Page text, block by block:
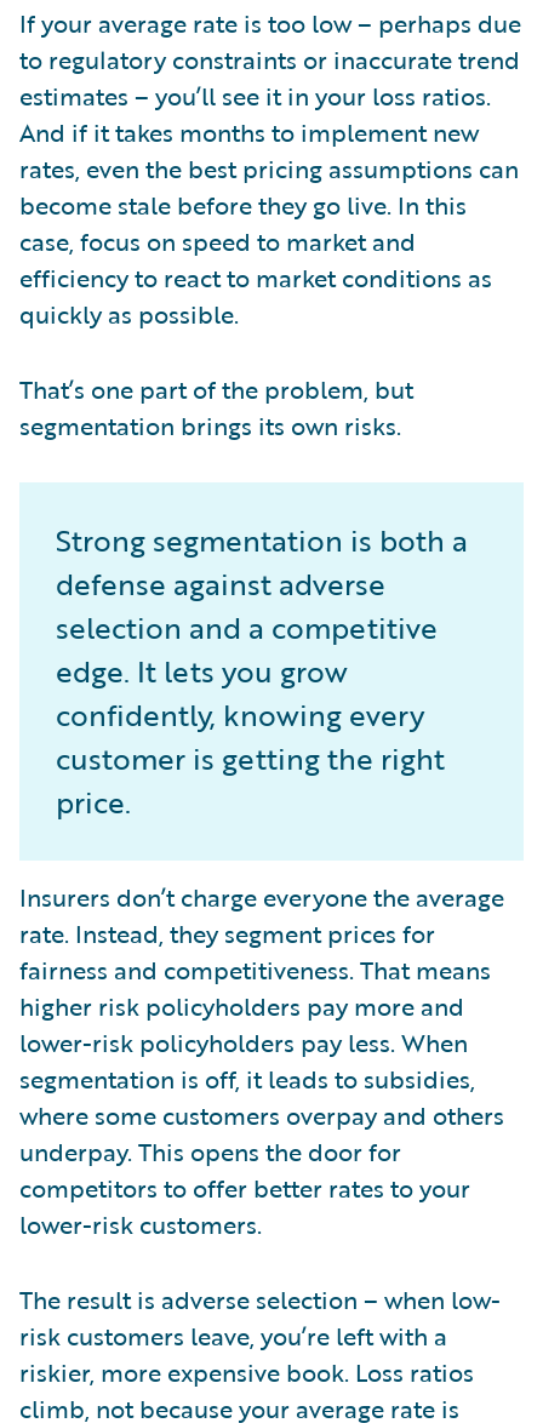
If your average rate is too low – perhaps due
to regulatory constraints or inaccurate trend
estimates – you’ll see it in your loss ratios.
And if it takes months to implement new
rates, even the best pricing assumptions can
become stale before they go live. In this
case, focus on speed to market and
efficiency to react to market conditions as
quickly as possible.
That’s one part of the problem, but
segmentation brings its own risks.
Strong segmentation is both a
defense against adverse
selection and a competitive
edge. It lets you grow
confidently, knowing every
customer is getting the right
price.
Insurers don’t charge everyone the average
rate. Instead, they segment prices for
fairness and competitiveness. That means
higher risk policyholders pay more and
lower-risk policyholders pay less. When
segmentation is off, it leads to subsidies,
where some customers overpay and others
underpay. This opens the door for
competitors to offer better rates to your
lower-risk customers.
The result is adverse selection – when low-
risk customers leave, you’re left with a
riskier, more expensive book. Loss ratios
climb, not because your average rate is